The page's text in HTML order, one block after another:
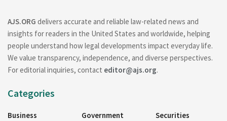
AJS.ORG delivers accurate and reliable law-related news and
insights for readers in the United States and worldwide, helping
people understand how legal developments impact everyday life.
We value transparency, independence, and diverse perspectives.
For editorial inquiries, contact editor@ajs.org.
Categories
Business
Government
Securities